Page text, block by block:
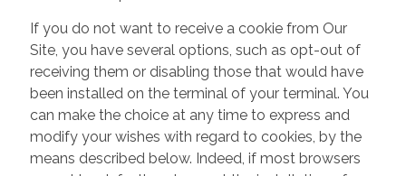
If you do not want to receive a cookie from Our
Site, you have several options, such as opt-out of
receiving them or disabling those that would have
been installed on the terminal of your terminal. You
can make the choice at any time to express and
modify your wishes with regard to cookies, by the
means described below. Indeed, if most browsers